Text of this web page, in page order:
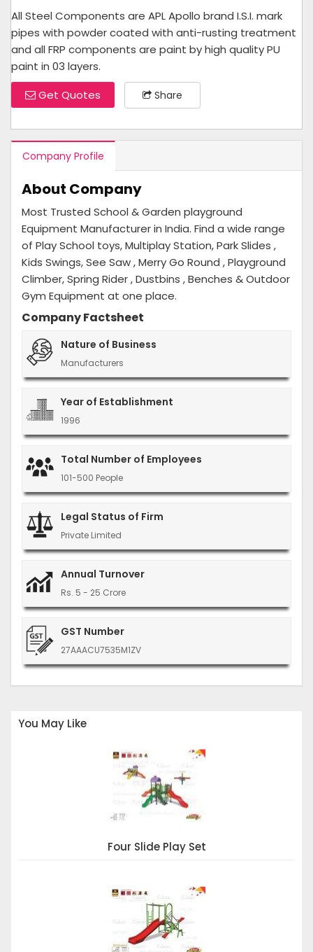
All Steel Components are APL Apollo brand I.S.I. mark
pipes with powder coated with anti-rusting treatment
and all FRP components are paint by high quality PU
paint in 03 layers.
Get Quotes
Share
Company Profile
About Company
Most Trusted School & Garden playground
Equipment Manufacturer in India. Find a wide range
of Play School toys, Multiplay Station, Park Slides ,
Kids Swings, See Saw , Merry Go Round , Playground
Climber, Spring Rider , Dustbins , Benches & Outdoor
Gym Equipment at one place.
Company Factsheet
Nature of Business
Manufacturers
Year of Establishment
1996
Total Number of Employees
101-500 People
Legal Status of Firm
Private Limited
Annual Turnover
Rs. 5 - 25 Crore
GST Number
27AAACU7535M1ZV
You May Like
Four Slide Play Set